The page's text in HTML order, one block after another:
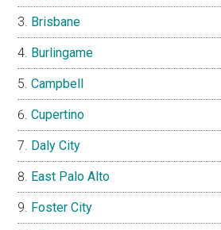
Brisbane
Burlingame
Campbell
Cupertino
Daly City
East Palo Alto
Foster City